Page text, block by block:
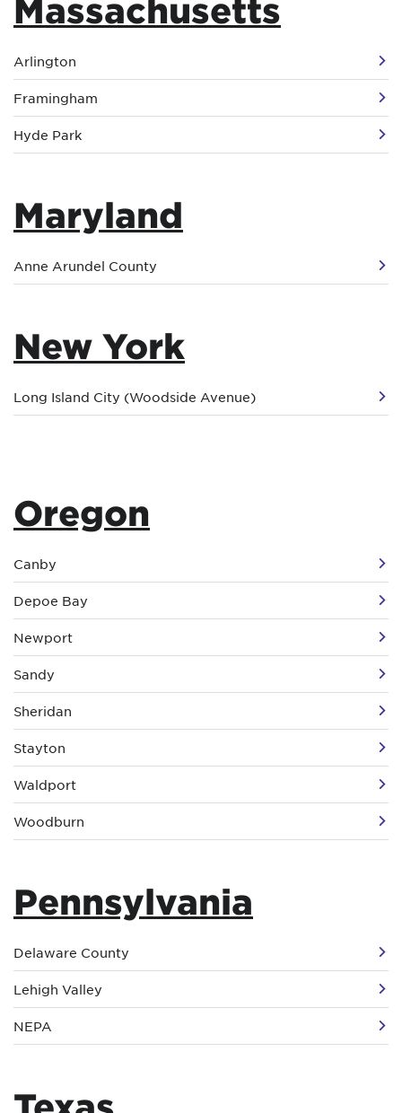
Massachusetts
Arlington
Framingham
Hyde Park
Maryland
Anne Arundel County
New York
Long Island City (Woodside Avenue)
Oregon
Canby
Depoe Bay
Newport
Sandy
Sheridan
Stayton
Waldport
Woodburn
Pennsylvania
Delaware County
Lehigh Valley
NEPA